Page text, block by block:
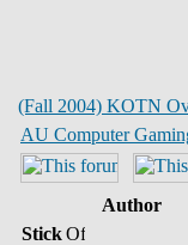
(Fall 2004) KOTN
AU Computer
Author
Stick